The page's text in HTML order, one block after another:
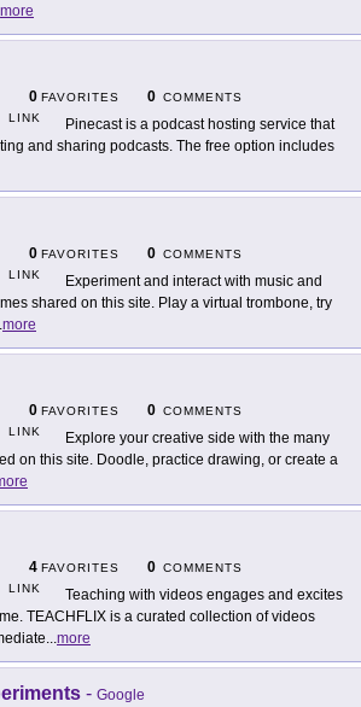
more
0 FAVORITES 0 COMMENTS
LINK
Pinecast is a podcast hosting service that
and sharing podcasts. The free option includes
0 FAVORITES 0 COMMENTS
LINK
Experiment and interact with music and
shared on this site. Play a virtual trombone, try
more
0 FAVORITES 0 COMMENTS
LINK
Explore your creative side with the many
on this site. Doodle, practice drawing, or create a
4 FAVORITES 0 COMMENTS
LINK
Teaching with videos engages and excites
TEACHFLIX is a curated collection of videos
...more
- Google